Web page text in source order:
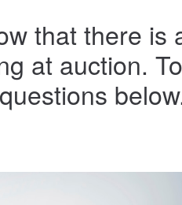
that there is
at auction.
questions